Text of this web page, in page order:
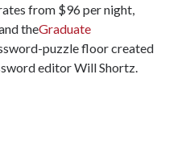
from $96 per night,
theGraduate
puzzle floor created
editor Will Shortz.